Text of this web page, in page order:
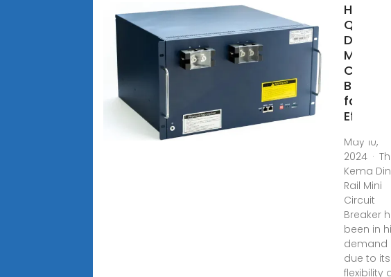
High-
Quality
Din Rail
Mini
Circuit
Breaker
for
Efficient
May 10,
2024 ·
Kema Din
Rail Mini
Circuit
Breaker
been in
demand
due to its
flexibility